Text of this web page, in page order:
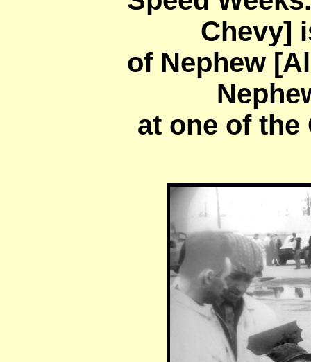
Chevy]
of Nephew
at one of